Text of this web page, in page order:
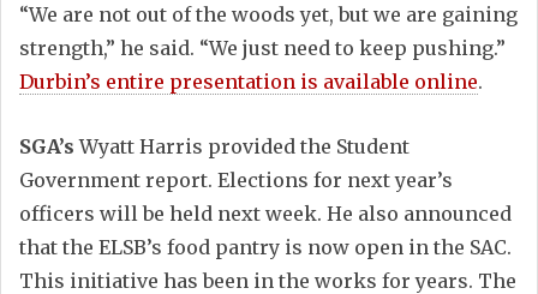
“We are not out of the woods yet, but we are gaining
strength,” he said. “We just need to keep pushing.”
Durbin’s entire presentation is available online.
SGA’s Wyatt Harris provided the Student
Government report. Elections for next year’s
officers will be held next week. He also announced
that the ELSB’s food pantry is now open in the SAC.
This initiative has been in the works for years. The